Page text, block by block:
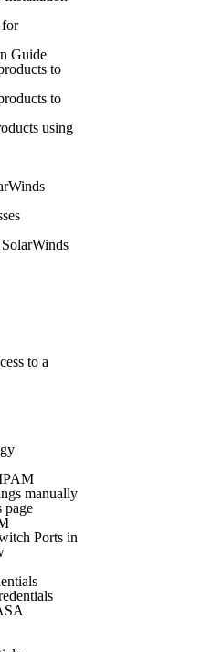
for
Guide
to
to
using
to a
manually
page
Ports in